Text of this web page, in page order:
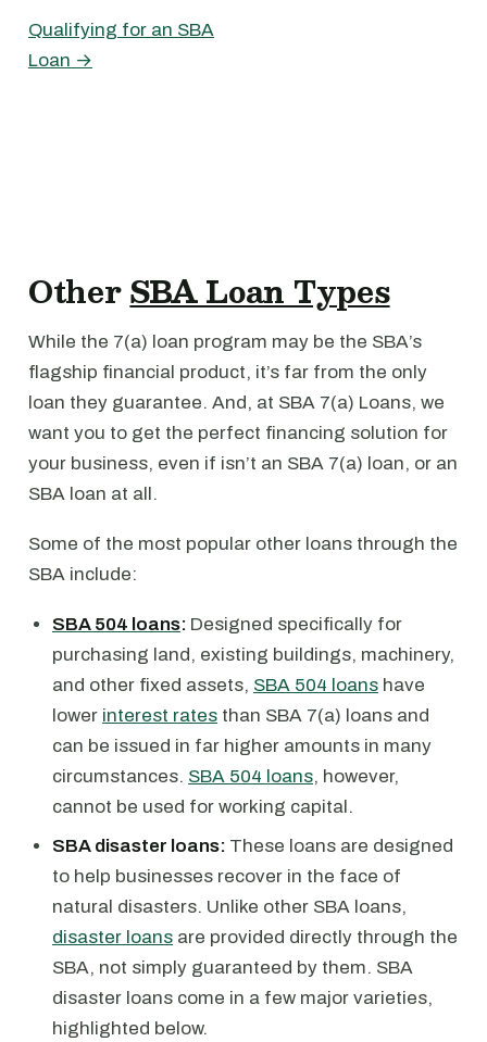
Qualifying for an SBA
Loan →
OtherSBA Loan Types
While the 7(a) loan program may be the SBA’s
flagship financial product, it’s far from the only
loan they guarantee. And, at SBA 7(a) Loans, we
want you to get the perfect financing solution for
your business, even if isn’t an SBA 7(a) loan, or an
SBA loan at all.
Some of the most popular other loans through the
SBA include:
SBA 504 loans: Designed specifically for
purchasing land, existing buildings, machinery,
and other fixed assets, SBA 504 loans have
lower interest rates than SBA 7(a) loans and
can be issued in far higher amounts in many
circumstances. SBA 504 loans, however,
cannot be used for working capital.
SBA disaster loans: These loans are designed
to help businesses recover in the face of
natural disasters. Unlike other SBA loans,
disaster loans are provided directly through the
SBA, not simply guaranteed by them. SBA
disaster loans come in a few major varieties,
highlighted below.